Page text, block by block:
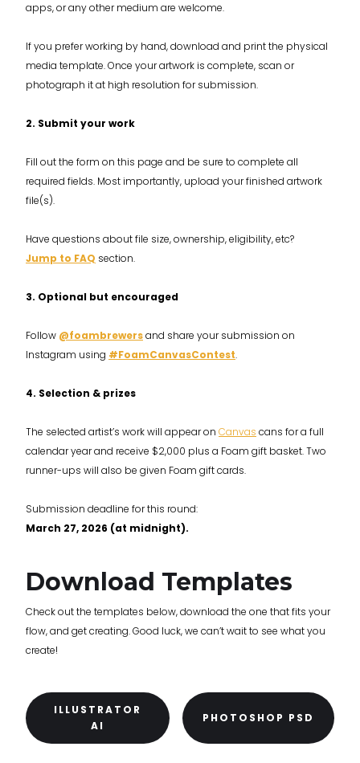
apps, or any other medium are welcome.
If you prefer working by hand, download and print the physical
media template. Once your artwork is complete, scan or
photograph it at high resolution for submission.
2. Submit your work
Fill out the form on this page and be sure to complete all
required fields. Most importantly, upload your finished artwork
file(s).
Have questions about file size, ownership, eligibility, etc?
Jump to FAQ section.
3. Optional but encouraged
Follow @foambrewersand share your submission on
Instagram using #FoamCanvasContest.
4. Selection & prizes
The selected artist’s work will appear on Canvas cans for a full
calendar year and receive $2,000 plus a Foam gift basket. Two
runner-ups will also be given Foam gift cards.
Submission deadline for this round:
March 27, 2026 (at midnight).
Download Templates
Check out the templates below, download the one that fits your
flow, and get creating. Good luck, we can’t wait to see what you
create!
ILLUSTRATOR
AI
PHOTOSHOP PSD